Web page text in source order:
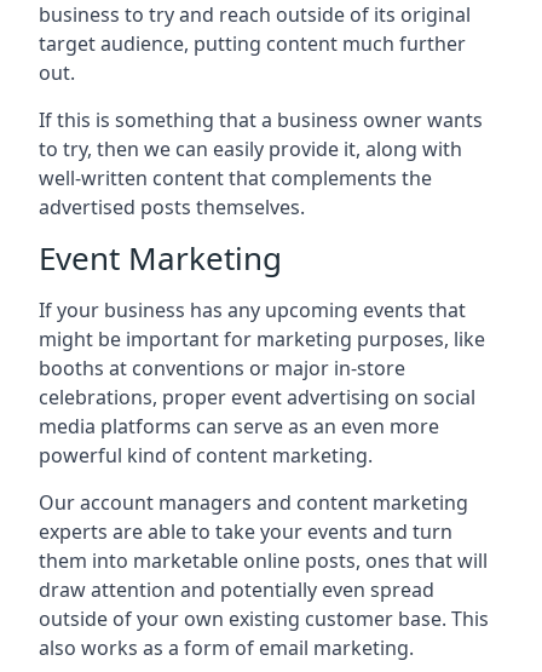
business to try and reach outside of its original
target audience, putting content much further
out.
If this is something that a business owner wants
to try, then we can easily provide it, along with
well-written content that complements the
advertised posts themselves.
Event Marketing
If your business has any upcoming events that
might be important for marketing purposes, like
booths at conventions or major in-store
celebrations, proper event advertising on social
media platforms can serve as an even more
powerful kind of content marketing.
Our account managers and content marketing
experts are able to take your events and turn
them into marketable online posts, ones that will
draw attention and potentially even spread
outside of your own existing customer base. This
also works as a form of email marketing.